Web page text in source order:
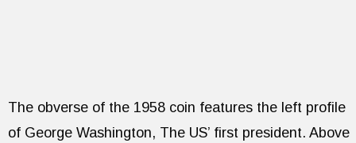
The obverse of the 1958 coin features the left profile
of George Washington, The US’ first president. Above